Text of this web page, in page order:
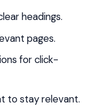
headings.
pages.
for click-
to stay relevant.